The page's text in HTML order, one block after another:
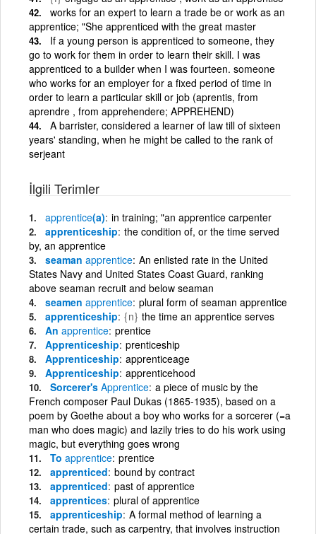
works for an expert to learn a trade be or work as an
apprentice; "She apprenticed with the great master
If a young person is apprenticed to someone, they
go to work for them in order to learn their skill. I was
apprenticed to a builder when I was fourteen. someone
who works for an employer for a fixed period of time in
order to learn a particular skill or job (aprentis, from
aprendre , from apprehendere; APPREHEND)
A barrister, considered a learner of law till of sixteen
years' standing, when he might be called to the rank of
serjeant
İlgili Terimler
apprentice(a) in training; "an apprentice carpenter
apprenticeship the condition of, or the time served
by, an apprentice
seaman apprentice An enlisted rate in the United
States Navy and United States Coast Guard, ranking
above seaman recruit and below seaman
seamen apprentice plural form of seaman apprentice
apprenticeship {n} the time an apprentice serves
An apprentice prentice
Apprenticeship prenticeship
Apprenticeship apprenticeage
Apprenticeship apprenticehood
Sorcerer's Apprentice a piece of music by the
French composer Paul Dukas (1865-1935), based on a
poem by Goethe about a boy who works for a sorcerer (=a
man who does magic) and lazily tries to do his work using
magic, but everything goes wrong
To apprentice prentice
apprenticed bound by contract
apprenticed past of apprentice
apprentices plural of apprentice
apprenticeship A formal method of learning a
certain trade, such as carpentry, that involves instruction